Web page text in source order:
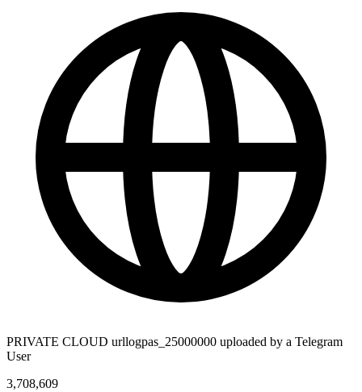
PRIVATE CLOUD urllogpas_25000000 uploaded by a Telegram
User
3,708,609